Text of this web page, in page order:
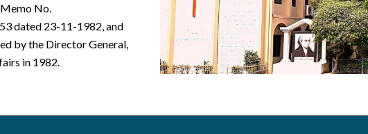
No.
dated 23-11-1982, and
by the Director General,
in 1982.